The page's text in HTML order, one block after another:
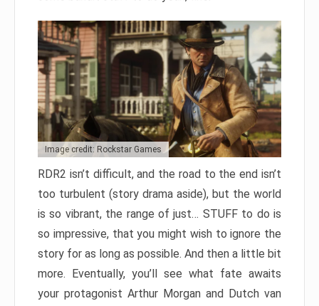
Image credit: Rockstar Games
RDR2 isn’t difficult, and the road to the end isn’t
too turbulent (story drama aside), but the world
is so vibrant, the range of just… STUFF to do is
so impressive, that you might wish to ignore the
story for as long as possible. And then a little bit
more. Eventually, you’ll see what fate awaits
your protagonist Arthur Morgan and Dutch van